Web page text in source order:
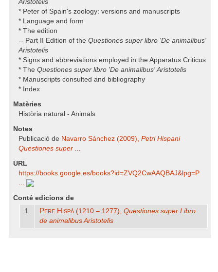
Aristotelis
* Peter of Spain's zoology: versions and manuscripts
* Language and form
* The edition
-- Part II Edition of the Questiones super libro 'De animalibus'
Aristotelis
* Signs and abbreviations employed in the Apparatus Criticus
* The Questiones super libro 'De animalibus' Aristotelis
* Manuscripts consulted and bibliography
* Index
Matèries
Història natural - Animals
Notes
Publicació de Navarro Sánchez (2009), Petri Hispani
Questiones super ...
URL
https:/​/​books.google.es/​books?id=ZVQ2CwAAQBAJ​&lpg=P
...
Conté edicions de
1.
Pere Hispà(1210 – 1277), Questiones super Libro
de animalibusAristotelis